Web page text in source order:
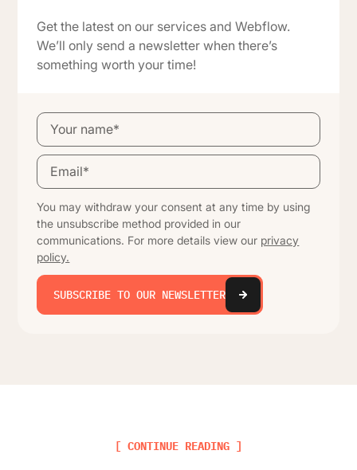
Get the latest on our services and Webflow.
We’ll only send a newsletter when there’s
something worth your time!
You may withdraw your consent at any time by using
the unsubscribe method provided in our
communications. For more details view our privacy
policy.
SUBSCRIBE TO OUR NEWSLETTER
[ CONTINUE READING ]